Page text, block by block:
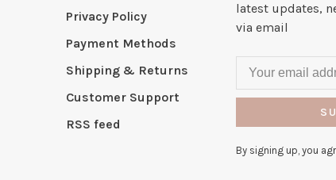
Privacy Policy
Payment Methods
Shipping & Returns
Customer Support
RSS feed
latest updates,
via email
By signing up, you